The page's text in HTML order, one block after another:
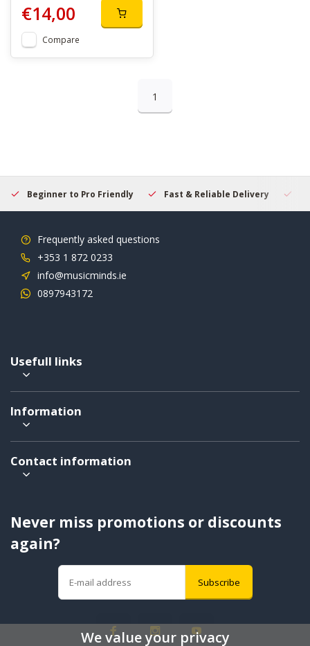
€14,00
Compare
1
Beginner to Pro Friendly Fast & Reliable Delivery
Frequently asked questions
+353 1 872 0233
info@musicminds.ie
0897943172
Usefull links
Information
Contact information
Never miss promotions or discounts
again?
Subscribe
We value your privacy